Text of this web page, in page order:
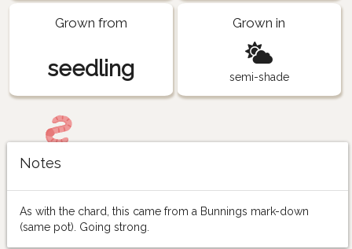
Grown from
seedling
Grown in
semi-shade
Notes
As with the chard, this came from a Bunnings mark-down
(same pot). Going strong.